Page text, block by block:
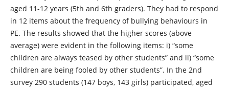
aged 11-12 years (5th and 6th graders). They had to respond
in 12 items about the frequency of bullying behaviours in
PE. The results showed that the higher scores (above
average) were evident in the following items: i) “some
children are always teased by other students” and ii) “some
children are being fooled by other students”. In the 2nd
survey 290 students (147 boys, 143 girls) participated, aged